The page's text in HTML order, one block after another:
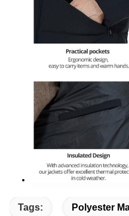
Tags: Polyester